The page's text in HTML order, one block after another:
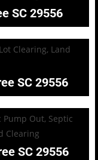
SC 29556
SC 29556
SC 29556